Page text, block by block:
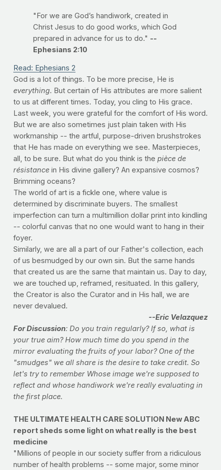
"For we are God’s handiwork, created in
Christ Jesus to do good works, which God
prepared in advance for us to do." --
Ephesians 2:10
Read: Ephesians 2
God is a lot of things. To be more precise, He is
everything. But certain of His attributes are more salient
to us at different times. Today, you cling to His grace.
Last week, you were grateful for the comfort of His word.
But we are also sometimes just plain taken with His
workmanship -- the artful, purpose-driven brushstrokes
that He has made on everything we see. Masterpieces,
all, to be sure. But what do you think is the pièce de
résistancein His divine gallery? An expansive cosmos?
Brimming oceans?
The world of art is a fickle one, where value is
determined by discriminate buyers. The smallest
imperfection can turn a multimillion dollar print into kindling
-- colorful canvas that no one would want to hang in their
foyer.
Similarly, we are all a part of our Father's collection, each
of us besmudged by our own sin. But the same hands
that created us are the same that maintain us. Day to day,
we are touched up, reframed, resituated. In this gallery,
the Creator is also the Curator and in His hall, we are
never devalued.
--Eric Velazquez
For Discussion: Do you train regularly? If so, what is
your true aim? How much time do you spend in the
mirror evaluating the fruits of your labor? One of the
"smudges" we all share is the desire to take credit. So
let's try to remember Whose image we're supposed to
reflect and whose handiwork we're really evaluating in
the first place.
THE ULTIMATE HEALTH CARE SOLUTION New ABC
report sheds some light on what really is the best
medicine
"Millions of people in our society suffer from a ridiculous
number of health problems -- some major, some minor